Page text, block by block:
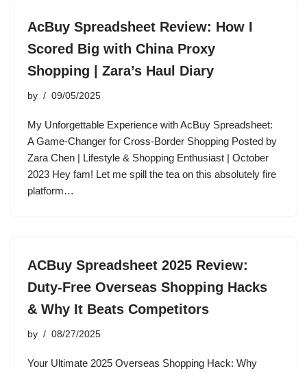
AcBuy Spreadsheet Review: How I
Scored Big with China Proxy
Shopping | Zara’s Haul Diary
by 09/05/2025
My Unforgettable Experience with AcBuy Spreadsheet:
A Game-Changer for Cross-Border Shopping Posted by
Zara Chen | Lifestyle & Shopping Enthusiast | October
2023 Hey fam! Let me spill the tea on this absolutely fire
platform…
ACBuy Spreadsheet 2025 Review:
Duty-Free Overseas Shopping Hacks
& Why It Beats Competitors
by 08/27/2025
Your Ultimate 2025 Overseas Shopping Hack: Why